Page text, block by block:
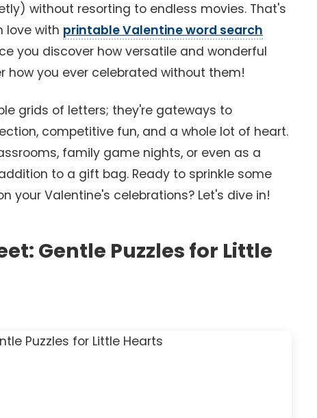
without resorting to endless movies. That's
love with printable Valentine word search
you discover how versatile and wonderful
how you ever celebrated without them!
grids of letters; they're gateways to
competitive fun, and a whole lot of heart.
family game nights, or even as a
to a gift bag. Ready to sprinkle some
your Valentine's celebrations? Let's dive in!
Gentle Puzzles for Little